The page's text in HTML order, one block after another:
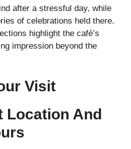
after a stressful day, while
of celebrations held there.
highlight the café’s
impression beyond the
Visit
Location And